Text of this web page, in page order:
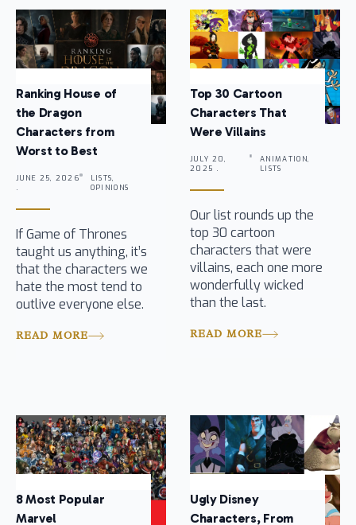
Ranking House of
the Dragon
Characters from
Worst to Best
JUNE 25, 2026
.
LISTS,
OPINIONS
If Game of Thrones
taught us anything, it’s
that the characters we
hate the most tend to
outlive everyone else.
READ MORE
Top 30 Cartoon
Characters That
Were Villains
JULY 20,
2025 .
ANIMATION,
LISTS
Our list rounds up the
top 30 cartoon
characters that were
villains, each one more
wonderfully wicked
than the last.
READ MORE
8 Most Popular
Marvel
Ugly Disney
Characters, From